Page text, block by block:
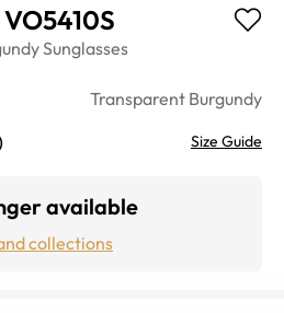
Sunglasses
Transparent Burgundy
Size Guide
available
collections